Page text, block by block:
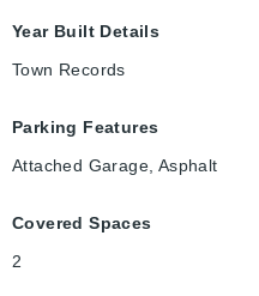
Year Built Details
Town Records
Parking Features
Attached Garage, Asphalt
Covered Spaces
2